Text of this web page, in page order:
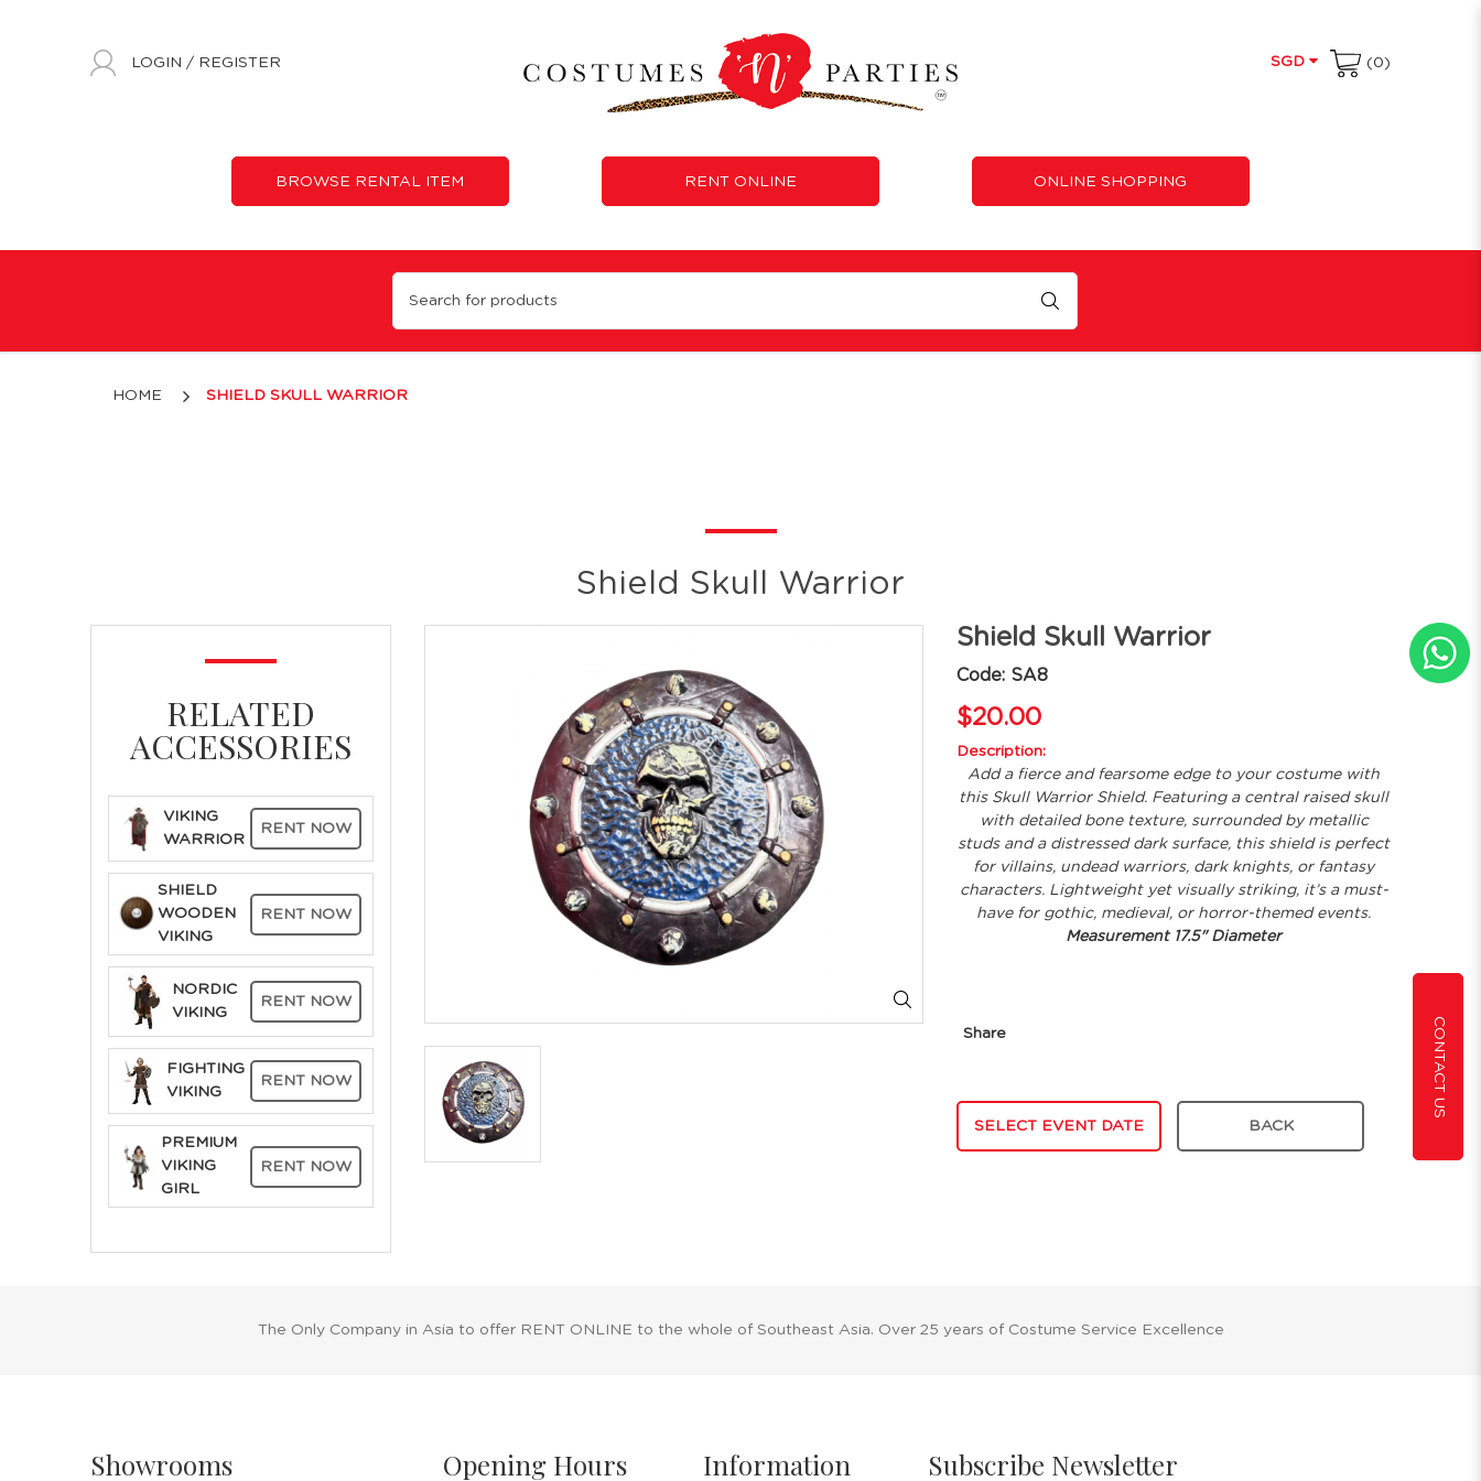
Shield Skull Warrior
LOGIN / REGISTER SGD (0)
BROWSE RENTAL ITEM RENT ONLINE ONLINE SHOPPING
CONTACT US
HOME SHIELD SKULL WARRIOR
Shield Skull Warrior
RELATED
ACCESSORIES
VIKING
WARRIOR
RENT NOW
SHIELD
WOODEN
VIKING
RENT NOW
NORDIC
VIKING
RENT NOW
FIGHTING
VIKING
RENT NOW
PREMIUM
VIKING
GIRL
RENT NOW
Shield Skull Warrior
Code: SA8
$20.00
Description:
Add a fierce and fearsome edge to your costume with
this Skull Warrior Shield. Featuring a central raised skull
with detailed bone texture, surrounded by metallic
studs and a distressed dark surface, this shield is perfect
for villains, undead warriors, dark knights, or fantasy
characters. Lightweight yet visually striking, it’s a must-
have for gothic, medieval, or horror-themed events.
Measurement 17.5" Diameter
Share
SELECT EVENT DATE BACK
The Only Company in Asia to offer RENT ONLINE to the whole of Southeast Asia. Over 25 years of Costume Service Excellence
Showrooms Opening Hours Information Subscribe Newsletter